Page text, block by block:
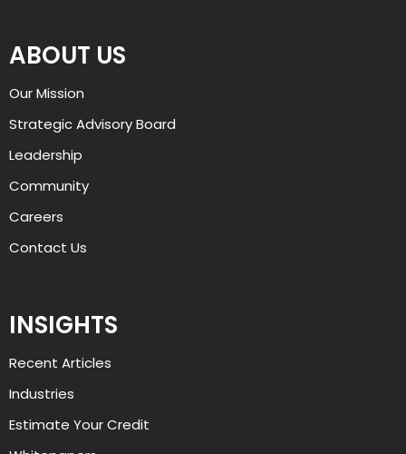
ABOUT US
Our Mission
Strategic Advisory Board
Leadership
Community
Careers
Contact Us
INSIGHTS
Recent Articles
Industries
Estimate Your Credit